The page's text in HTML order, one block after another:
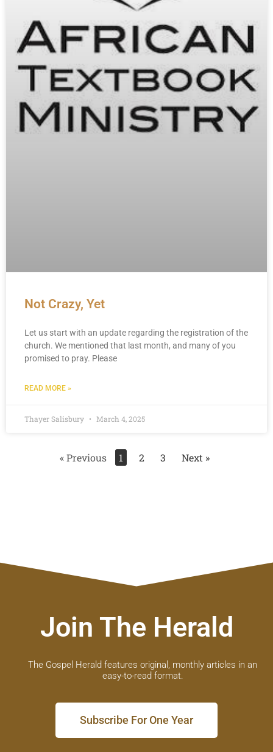
Not Crazy, Yet
Let us start with an update regarding the registration of the
church. We mentioned that last month, and many of you
promised to pray. Please
READ MORE »
Thayer Salisbury March 4, 2025
« Previous 1 2 3 Next »
Join The Herald
The Gospel Herald features original, monthly articles in an
easy-to-read format.
Subscribe For One Year